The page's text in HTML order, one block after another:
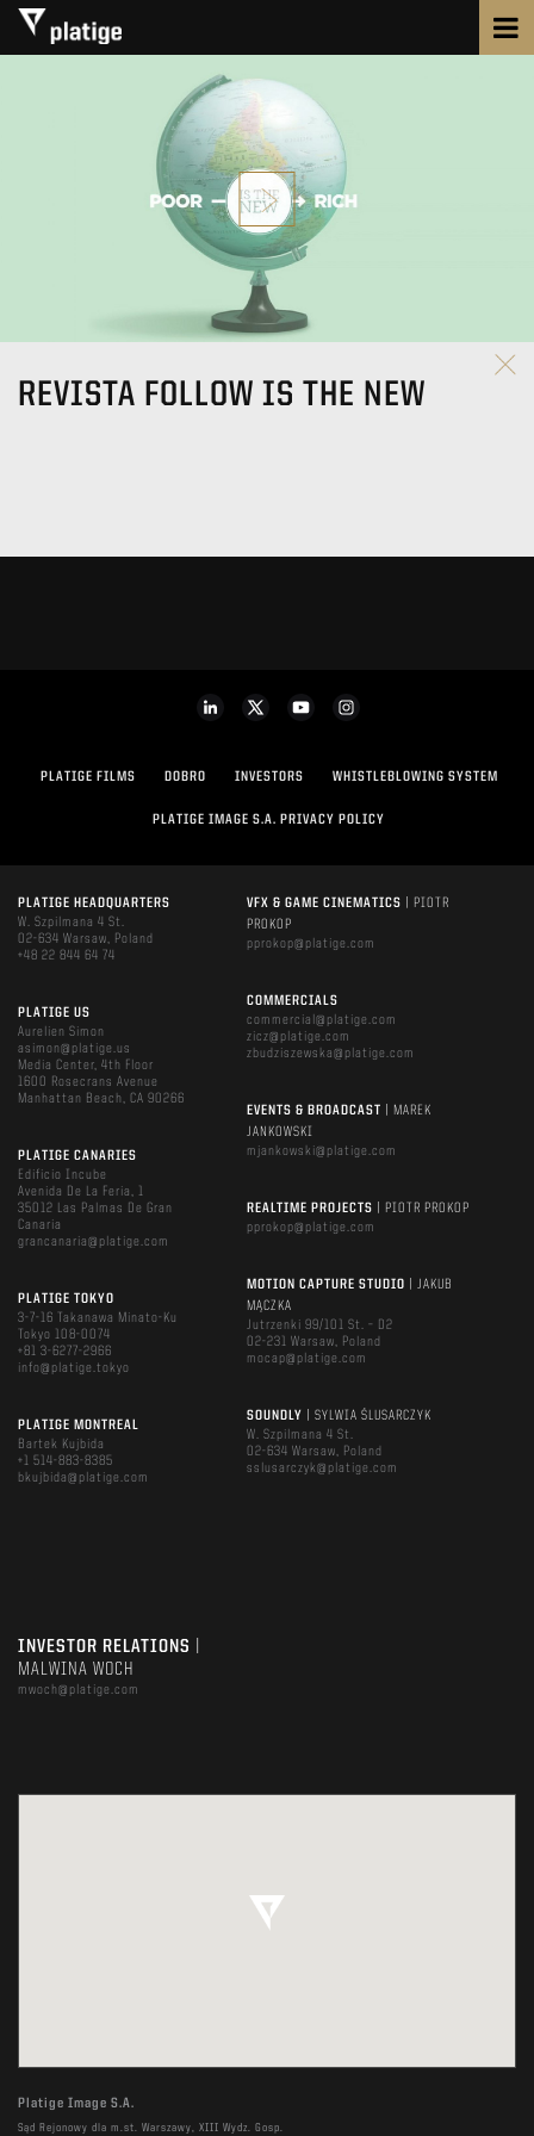
REVISTA FOLLOW IS THE NEW
PLATIGE FILMS DOBRO INVESTORS WHISTLEBLOWING SYSTEM
PLATIGE IMAGE S.A. PRIVACY POLICY
PLATIGE HEADQUARTERS
W. Szpilmana 4 St.
02-634 Warsaw, Poland
+48 22 844 64 74
PLATIGE US
Aurelien Simon
asimon@platige.us
Media Center, 4th Floor
1600 Rosecrans Avenue
Manhattan Beach, CA 90266
PLATIGE CANARIES
Edificio Incube
Avenida De La Feria, 1
35012 Las Palmas De Gran
Canaria
grancanaria@platige.com
PLATIGE TOKYO
3-7-16 Takanawa Minato-Ku
Tokyo 108-0074
+81 3-6277-2966
info@platige.tokyo
PLATIGE MONTREAL
Bartek Kujbida
+1 514-883-8385
bkujbida@platige.com
VFX & GAME CINEMATICS
| PIOTR
PROKOP
pprokop@platige.com
COMMERCIALS
commercial@platige.com
zicz@platige.com
zbudziszewska@platige.com
EVENTS & BROADCAST
| MAREK
JANKOWSKI
mjankowski@platige.com
REALTIME PROJECTS
| PIOTR PROKOP
pprokop@platige.com
MOTION CAPTURE STUDIO
| JAKUB
MĄCZKA
Jutrzenki 99/101 St. – D2
02-231 Warsaw, Poland
mocap@platige.com
SOUNDLY
| SYLWIA ŚLUSARCZYK
W. Szpilmana 4 St.
02-634 Warsaw, Poland
sslusarczyk@platige.com
INVESTOR RELATIONS
MALWINA WOCH
mwoch@platige.com
Platige Image S.A.
Sąd Rejonowy dla m.st. Warszawy, XIII Wydz. Gosp.